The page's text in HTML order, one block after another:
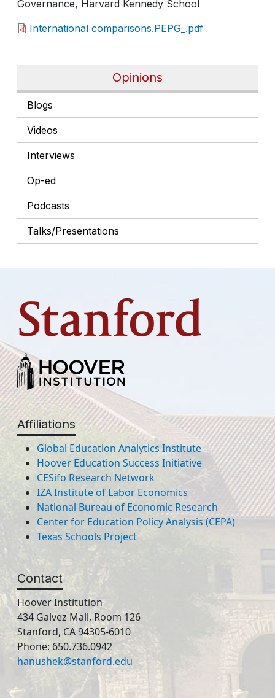
Opinions
Blogs
Videos
Interviews
Op-ed
Podcasts
Talks/Presentations
Governance, Harvard Kennedy School
International comparisons.PEPG_.pdf
Affiliations
Global Education Analytics Institute
Hoover Education Success Initiative
CESifo Research Network
IZA Institute of Labor Economics
National Bureau of Economic Research
Center for Education Policy Analysis (CEPA)
Texas Schools Project
Contact
Hoover Institution
434 Galvez Mall, Room 126
Stanford, CA 94305-6010
Phone: 650.736.0942
hanushek@stanford.edu